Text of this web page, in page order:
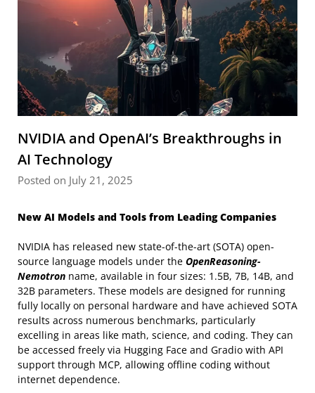
NVIDIA and OpenAI’s Breakthroughs in
AI Technology
Posted on July 21, 2025
New AI Models and Tools from Leading Companies
NVIDIA has released new state-of-the-art (SOTA) open-
source language models under the OpenReasoning-
Nemotron name, available in four sizes: 1.5B, 7B, 14B, and
32B parameters. These models are designed for running
fully locally on personal hardware and have achieved SOTA
results across numerous benchmarks, particularly
excelling in areas like math, science, and coding. They can
be accessed freely via Hugging Face and Gradio with API
support through MCP, allowing offline coding without
internet dependence.